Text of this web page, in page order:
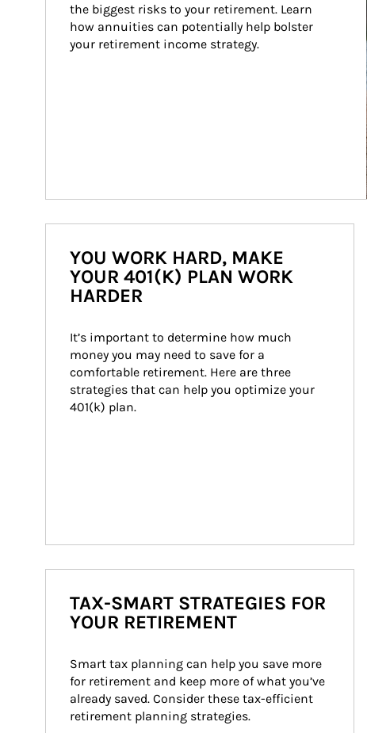
the biggest risks to your retirement. Learn
how annuities can potentially help bolster
your retirement income strategy.
YOU WORK HARD, MAKE
YOUR 401(K) PLAN WORK
HARDER
It’s important to determine how much
money you may need to save for a
comfortable retirement. Here are three
strategies that can help you optimize your
401(k) plan.
TAX-SMART STRATEGIES FOR
YOUR RETIREMENT
Smart tax planning can help you save more
for retirement and keep more of what you’ve
already saved. Consider these tax-efficient
retirement planning strategies.